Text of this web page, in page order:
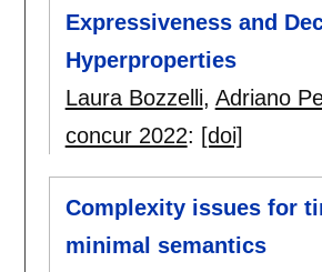
Expressiveness and
Hyperproperties
Laura Bozzelli, Adriano
concur 2022: [doi]
Complexity issues for
minimal semantics